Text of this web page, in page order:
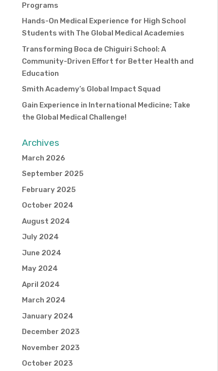
Programs
Hands-On Medical Experience for High School
Students with The Global Medical Academies
Transforming Boca de Chiguiri School: A
Community-Driven Effort for Better Health and
Education
Smith Academy’s Global Impact Squad
Gain Experience in International Medicine; Take
the Global Medical Challenge!
Archives
March 2026
September 2025
February 2025
October 2024
August 2024
July 2024
June 2024
May 2024
April 2024
March 2024
January 2024
December 2023
November 2023
October 2023